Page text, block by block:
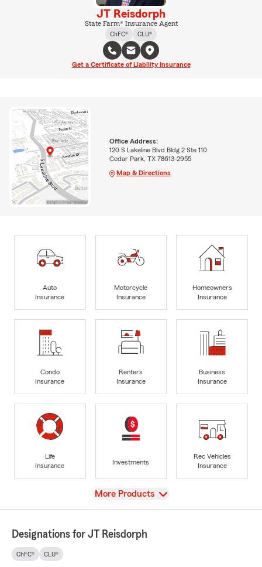
JT Reisdorph
State Farm® Insurance Agent
ChFC®
CLU®
Get a Certificate of Liability Insurance
Office Address:
120 S Lakeline Blvd Bldg 2 Ste 110
Cedar Park, TX 78613-2955
Map & Directions
Auto
Insurance
Motorcycle
Insurance
Homeowners
Insurance
Condo
Insurance
Renters
Insurance
Business
Insurance
Life
Insurance
Investments
Rec Vehicles
Insurance
View
More Products
Designations for JT Reisdorph
ChFC® CLU®